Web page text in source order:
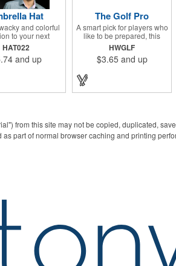
Hat
and colorful
to your next
campaign with
Umbrella Hat!
13", this eye-
and can be
to your liking -
lasting brand
on a fun
What a great way
HAT022
and up
The Golf Pro
A smart pick for players who
like to be prepared, this
compact golf set gathers
essentials in one place,
featuring a divot fixer,
and knife. Packed neatly in
everything a golfer needs -
companion for days on the
course or thoughtful gifting.
HWGLF
$3.65 and up
from this site may not be copied, duplicated,
part of normal browser caching and printing